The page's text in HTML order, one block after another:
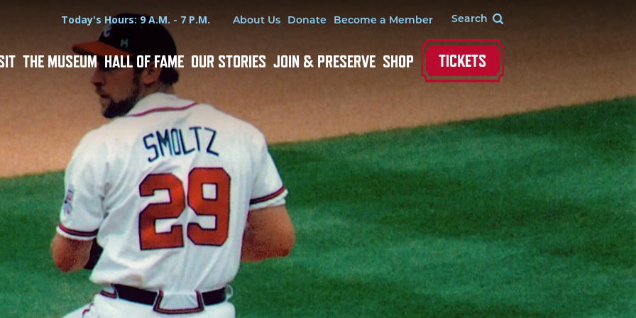
Hours
Today's Hours: 9 A.M. - 7 P.M.Utility Menu
About Us Donate Become a Member
THE MUSEUM HALL OF FAME OUR STORIES JOIN & PRESERVE SHOP TICKETS